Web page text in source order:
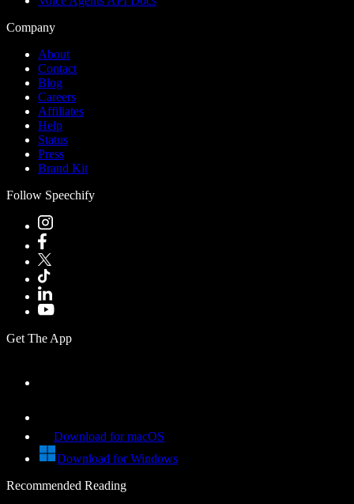
Company
About
Contact
Blog
Careers
Affiliates
Help
Status
Press
Brand Kit
Follow Speechify
Get The App
Download for macOS
Download for Windows
Recommended Reading